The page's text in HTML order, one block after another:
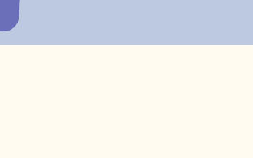
doable. My content got